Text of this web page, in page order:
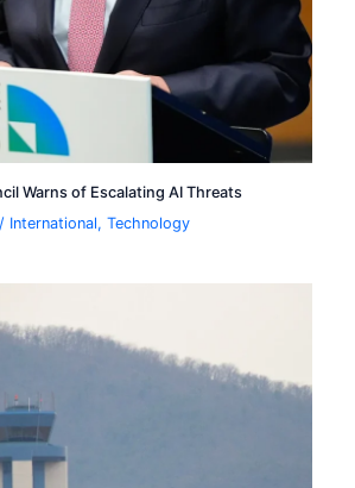
Warns of Escalating AI Threats
/ International,Technology